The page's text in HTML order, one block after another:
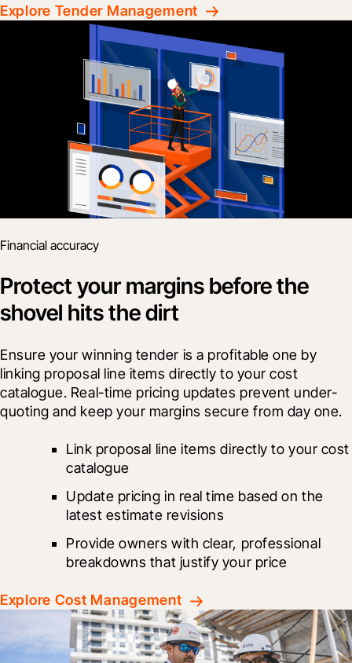
Explore Tender Management
Financial accuracy
Protect your margins before the
shovel hits the dirt
Ensure your winning tender is a profitable one by
linking proposal line items directly to your cost
catalogue. Real-time pricing updates prevent under-
quoting and keep your margins secure from day one.
Link proposal line items directly to your cost
catalogue
Update pricing in real time based on the
latest estimate revisions
Provide owners with clear, professional
breakdowns that justify your price
Explore Cost Management